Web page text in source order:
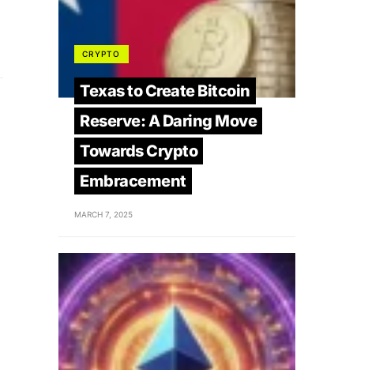
CRYPTO
Texas to Create Bitcoin
Reserve: A Daring Move
Towards Crypto
Embracement
MARCH 7, 2025